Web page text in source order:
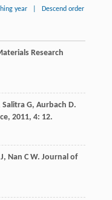
year Descend order
Research
Salitra G, Aurbach D.
, 2011, 4: 12.
, Nan C W. Journal of